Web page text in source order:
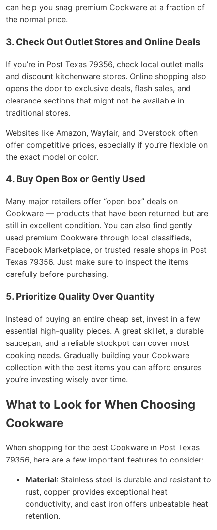
can help you snag premium Cookware at a fraction of
the normal price.
3. Check Out Outlet Stores and Online Deals
If you’re in Post Texas 79356, check local outlet malls
and discount kitchenware stores. Online shopping also
opens the door to exclusive deals, flash sales, and
clearance sections that might not be available in
traditional stores.
Websites like Amazon, Wayfair, and Overstock often
offer competitive prices, especially if you’re flexible on
the exact model or color.
4. Buy Open Box or Gently Used
Many major retailers offer “open box” deals on
Cookware — products that have been returned but are
still in excellent condition. You can also find gently
used premium Cookware through local classifieds,
Facebook Marketplace, or trusted resale shops in Post
Texas 79356. Just make sure to inspect the items
carefully before purchasing.
5. Prioritize Quality Over Quantity
Instead of buying an entire cheap set, invest in a few
essential high-quality pieces. A great skillet, a durable
saucepan, and a reliable stockpot can cover most
cooking needs. Gradually building your Cookware
collection with the best items you can afford ensures
you’re investing wisely over time.
What to Look for When Choosing
Cookware
When shopping for the best Cookware in Post Texas
79356, here are a few important features to consider:
Material: Stainless steel is durable and resistant to
rust, copper provides exceptional heat
conductivity, and cast iron offers unbeatable heat
retention.